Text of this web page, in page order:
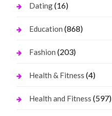
Dating(16)
Education (868)
Fashion (203)
Health & Fitness (4)
Health and Fitness (597)